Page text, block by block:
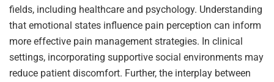
fields, including healthcare and psychology. Understanding
that emotional states influence pain perception can inform
more effective pain management strategies. In clinical
settings, incorporating supportive social environments may
reduce patient discomfort. Further, the interplay between